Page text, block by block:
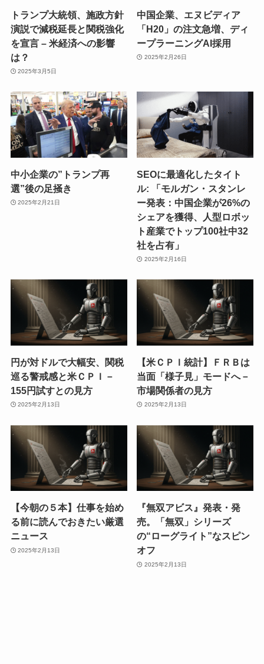
トランプ大統領、施政方針
演説で減税延長と関税強化
を宣言 – 米経済への影響
は？
2025年3月5日
中国企業、エヌビディア
「H20」の注文急増、ディ
ープラーニングAI採用
2025年2月26日
中小企業の”トランプ再
選”後の足掻き
2025年2月21日
SEOに最適化したタイト
ル: 「モルガン・スタンレ
ー発表：中国企業が26%の
シェアを獲得、人型ロボッ
ト産業でトップ100社中32
社を占有」
2025年2月16日
円が対ドルで大幅安、関税
巡る警戒感と米ＣＰＩ－
155円試すとの見方
2025年2月13日
【米ＣＰＩ統計】ＦＲＢは
当面「様子見」モードへ－
市場関係者の見方
2025年2月13日
【今朝の５本】仕事を始め
る前に読んでおきたい厳選
ニュース
2025年2月13日
『無双アビス』発表・発
売。「無双」シリーズ
の“ローグライト”なスピン
オフ
2025年2月13日